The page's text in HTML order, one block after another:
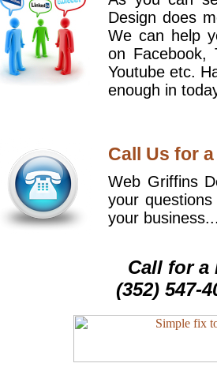
Design does
We can help
on Facebook,
Youtube etc.
enough in
Call Us for
Web Griffins
your
your
Call for a
(352) 547-